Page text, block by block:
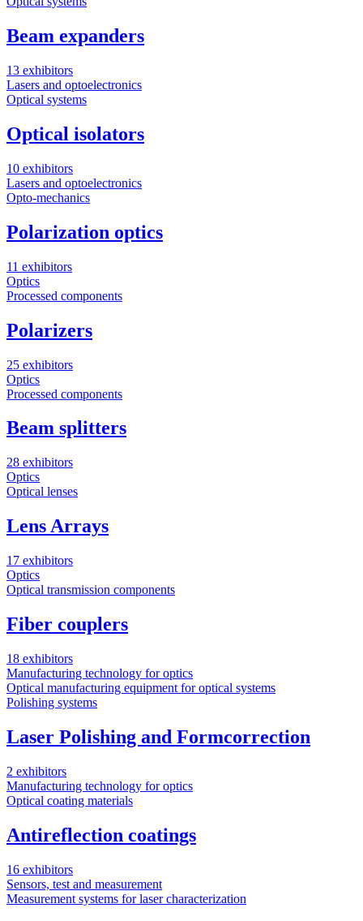
Beam expanders
13 exhibitors
Lasers and optoelectronics
Optical systems
Optical isolators
10 exhibitors
Lasers and optoelectronics
Opto-mechanics
Polarization optics
11 exhibitors
Optics
Processed components
Polarizers
25 exhibitors
Optics
Processed components
Beam splitters
28 exhibitors
Optics
Optical lenses
Lens Arrays
17 exhibitors
Optics
Optical transmission components
Fiber couplers
18 exhibitors
Manufacturing technology for optics
Optical manufacturing equipment for optical systems
Polishing systems
Laser Polishing and Formcorrection
2 exhibitors
Manufacturing technology for optics
Optical coating materials
Antireflection coatings
16 exhibitors
Sensors, test and measurement
Measurement systems for laser characterization